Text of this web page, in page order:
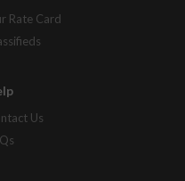
Rate Card
Us